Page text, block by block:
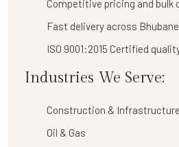
Competitive pricing and bulk
Fast delivery across
ISO 9001:2015 Certified
Industries We Serve:
Construction & Infrastructure
Oil & Gas